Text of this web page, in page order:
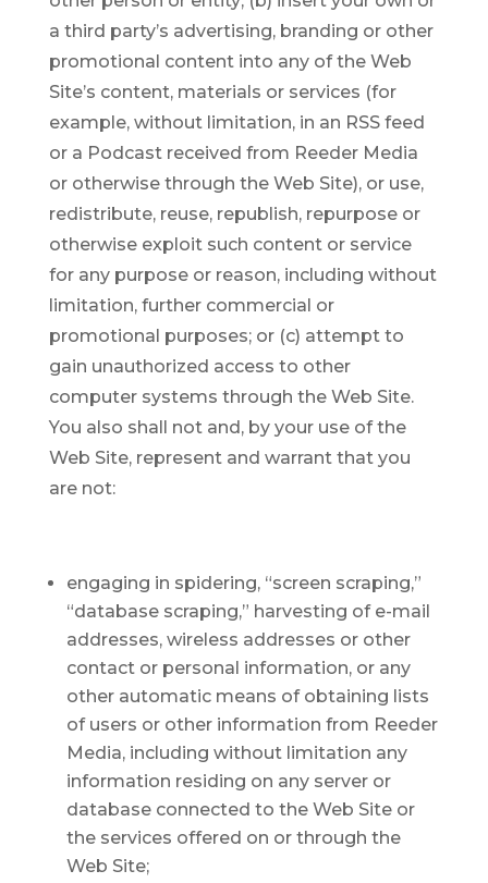
a third party’s advertising, branding or other
promotional content into any of the Web
Site’s content, materials or services (for
example, without limitation, in an RSS feed
or a Podcast received from Reeder Media
or otherwise through the Web Site), or use,
redistribute, reuse, republish, repurpose or
otherwise exploit such content or service
for any purpose or reason, including without
limitation, further commercial or
promotional purposes; or (c) attempt to
gain unauthorized access to other
computer systems through the Web Site.
You also shall not and, by your use of the
Web Site, represent and warrant that you
are not:
engaging in spidering, “screen scraping,”
“database scraping,” harvesting of e-mail
addresses, wireless addresses or other
contact or personal information, or any
other automatic means of obtaining lists
of users or other information from Reeder
Media, including without limitation any
information residing on any server or
database connected to the Web Site or
the services offered on or through the
Web Site;